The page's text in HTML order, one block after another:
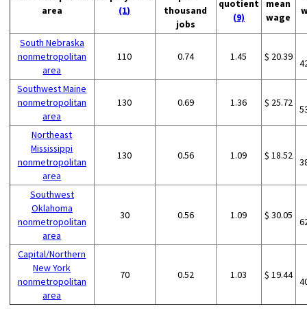
area
(1)
thousand
jobs
quotient
(9)
mean
wage
South Nebraska
nonmetropolitan
area
110 0.74 1.45 $ 20.39
Southwest Maine
nonmetropolitan
area
130 0.69 1.36 $ 25.72
Northeast
Mississippi
nonmetropolitan
area
130 0.56 1.09 $ 18.52
Southwest
Oklahoma
nonmetropolitan
area
30 0.56 1.09 $ 30.05
Capital/Northern
New York
nonmetropolitan
area
70 0.52 1.03 $ 19.44